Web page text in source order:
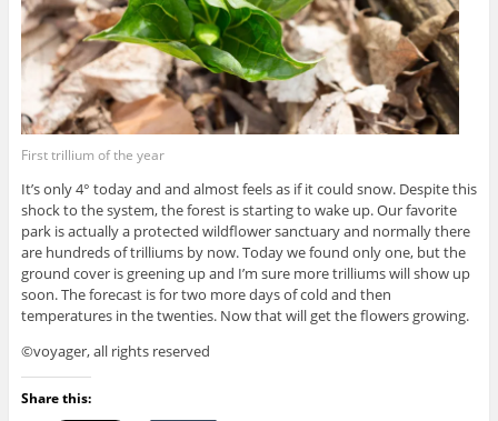
First trillium of the year
It’s only 4° today and and almost feels as if it could snow. Despite this
shock to the system, the forest is starting to wake up. Our favorite
park is actually a protected wildflower sanctuary and normally there
are hundreds of trilliums by now. Today we found only one, but the
ground cover is greening up and I’m sure more trilliums will show up
soon. The forecast is for two more days of cold and then
temperatures in the twenties. Now that will get the flowers growing.
©voyager, all rights reserved
Share this: